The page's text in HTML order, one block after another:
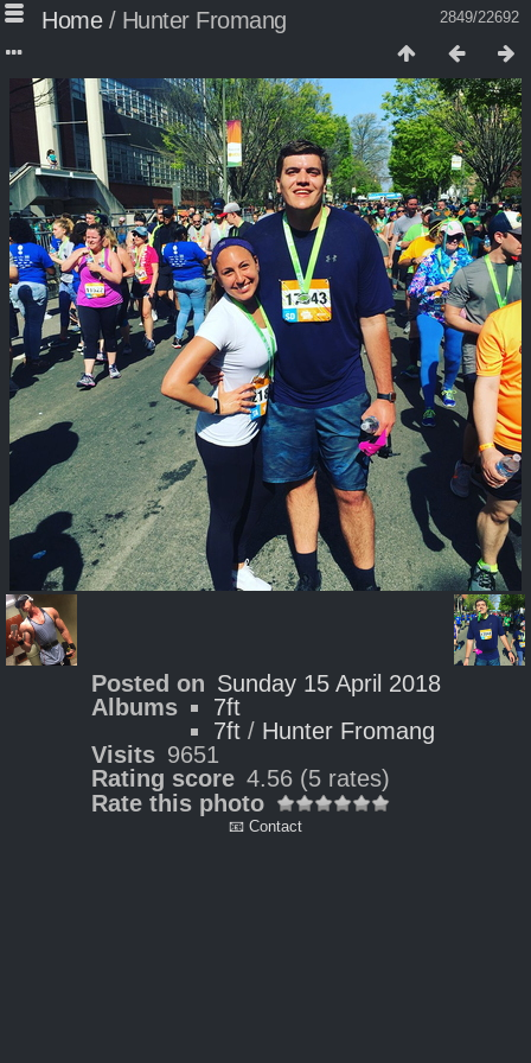
2849/22692
Home/ Hunter Fromang
Posted on Sunday 15 April 2018
Albums
7ft
7ft/ Hunter Fromang
Visits 9651
Rating score 4.56 (5 rates)
Rate this photo
📧 Contact